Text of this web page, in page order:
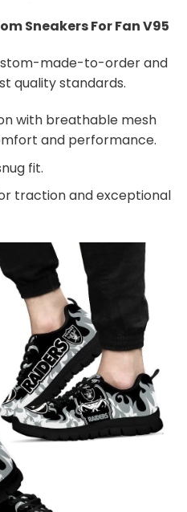
Sneakers For Fan V95
made-to-order and
quality standards.
with breathable mesh
and performance.
fit.
traction and exceptional